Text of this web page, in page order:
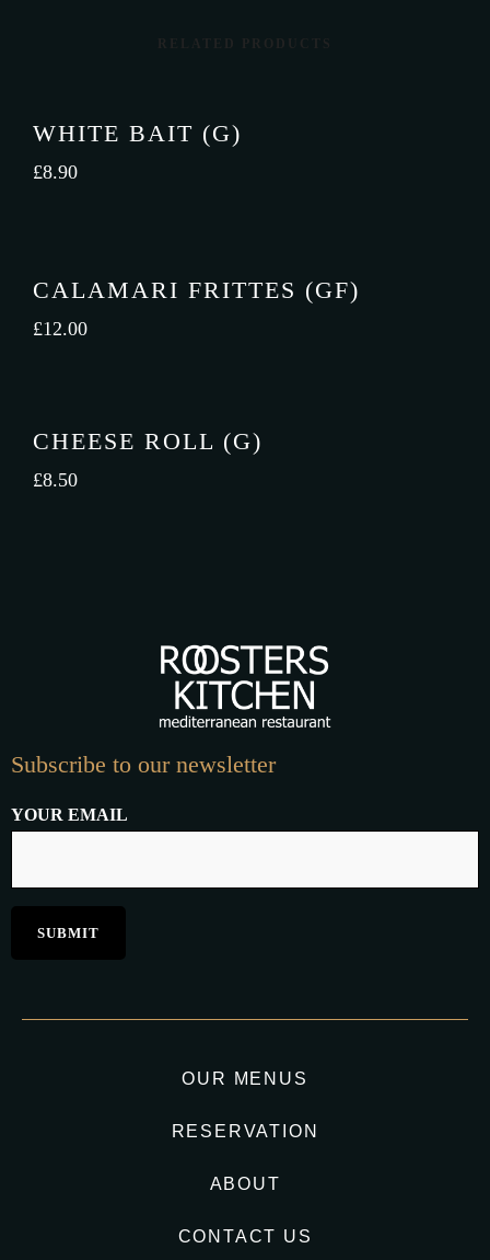
RELATED PRODUCTS
WHITE BAIT (G)
£8.90
CALAMARI FRITTES (GF)
£12.00
CHEESE ROLL (G)
£8.50
Subscribe to our newsletter
YOUR EMAIL
OUR MENUS
RESERVATION
ABOUT
CONTACT US